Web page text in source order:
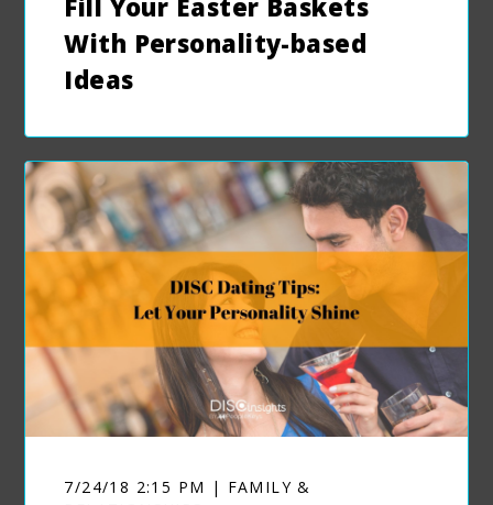
Fill Your Easter Baskets
With Personality-based
Ideas
7/24/18 2:15 PM | FAMILY &